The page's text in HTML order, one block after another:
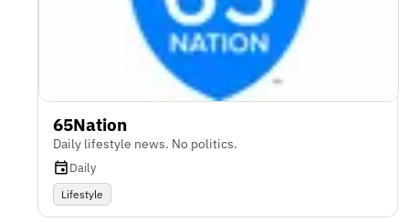
65Nation
Daily lifestyle news. No politics.
Daily
Lifestyle